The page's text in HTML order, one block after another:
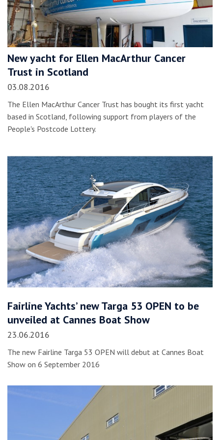
New yacht for Ellen MacArthur Cancer
Trust in Scotland
03.08.2016
The Ellen MacArthur Cancer Trust has bought its first yacht
based in Scotland, following support from players of the
People's Postcode Lottery.
Fairline Yachts’ new Targa 53 OPEN to be
unveiled at Cannes Boat Show
23.06.2016
The new Fairline Targa 53 OPEN will debut at Cannes Boat
Show on 6 September 2016